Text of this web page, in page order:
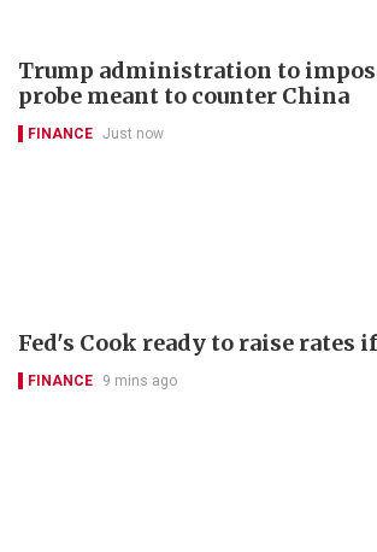
Trump administration to
probe meant to counter China
FINANCE Just now
Fed's Cook ready to raise
FINANCE 9 mins ago